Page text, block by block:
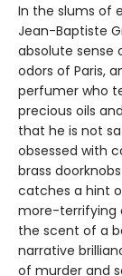
In the slums of
Jean-Baptiste
absolute sense
odors of Paris,
perfumer who
precious oils
that he is not
obsessed with
brass
catches a hint
more-terrifying
the scent of a
narrative
of murder and